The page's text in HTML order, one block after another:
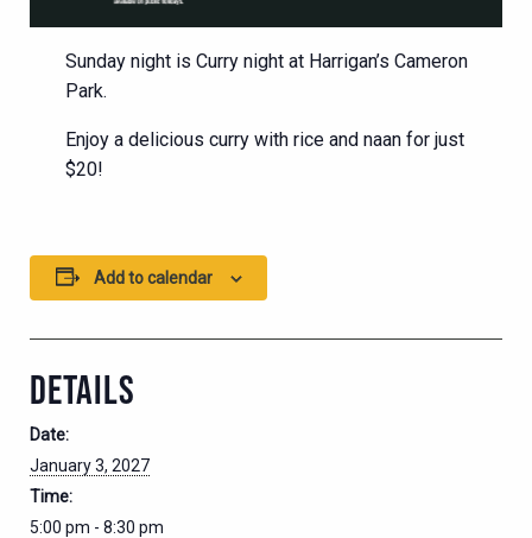
Sunday night is Curry night at Harrigan’s Cameron
Park.
Enjoy a delicious curry with rice and naan for just
$20!
Add to calendar
DETAILS
Date:
January 3, 2027
Time:
5:00 pm - 8:30 pm